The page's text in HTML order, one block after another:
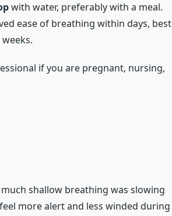
with water, preferably with a meal.
ease of breathing within days, best
if you are pregnant, nursing,
shallow breathing was slowing
more alert and less winded during